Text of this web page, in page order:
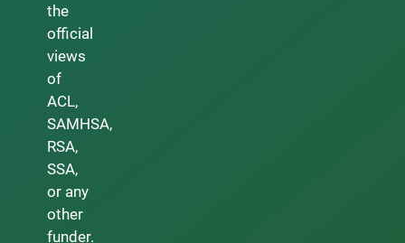
the
official
views
of
ACL,
SAMHSA,
RSA,
SSA,
or any
other
funder.